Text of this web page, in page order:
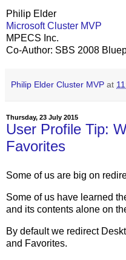
Philip Elder
Microsoft Cluster MVP
MPECS Inc.
Co-Author: SBS 2008
Philip Elder Cluster MVP at
Thursday, 23 July 2015
User Profile Tip:
Favorites
Some of us are big on
Some of us have learned
and its contents alone on
By default we redirect
and Favorites.